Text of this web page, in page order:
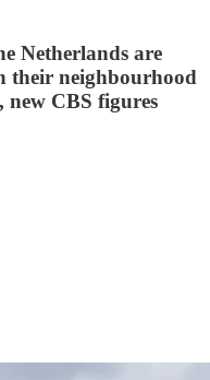
Netherlands are
their neighbourhood
new CBS figures